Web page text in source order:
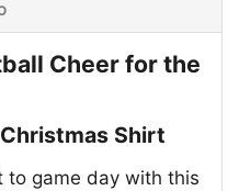
Cheer for the
Shirt
to game day with this